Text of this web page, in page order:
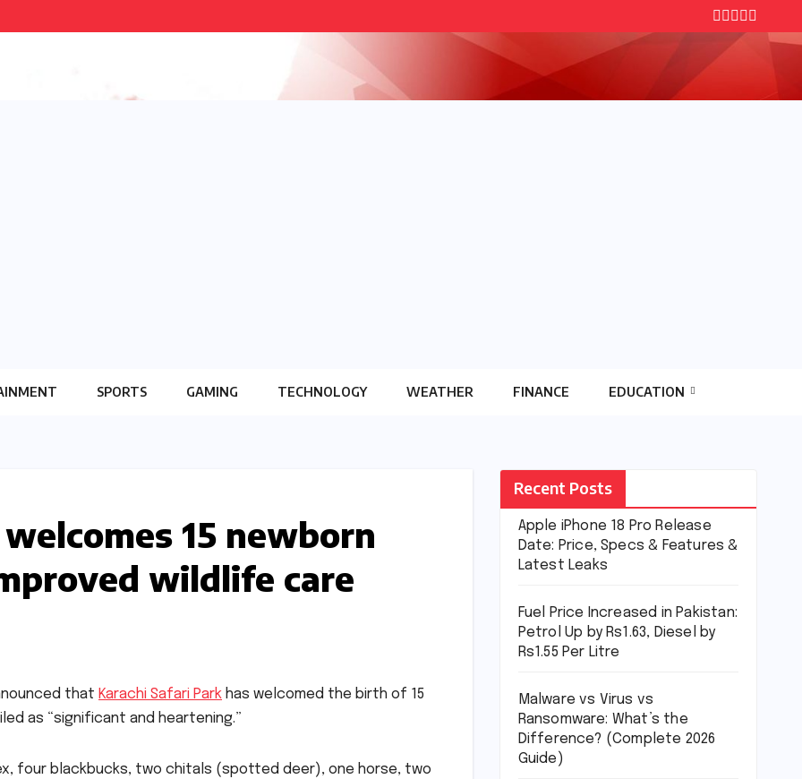
SPORTS GAMING TECHNOLOGY WEATHER FINANCE EDUCATION
15 newborn
wildlife care
that Karachi Safari Park has welcomed the birth of 15
as “significant and heartening.”
four blackbucks, two chitals (spotted deer), one horse, two
Recent Posts
Apple iPhone 18 Pro Release
Date: Price, Specs & Features &
Latest Leaks
Fuel Price Increased in Pakistan:
Petrol Up by Rs1.63, Diesel by
Rs1.55 Per Litre
Malware vs Virus vs
Ransomware: What’s the
Difference? (Complete 2026
Guide)